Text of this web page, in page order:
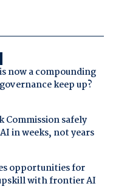
now a compounding
keep up?
Commission safely
in weeks, not years
opportunities for
with frontier AI